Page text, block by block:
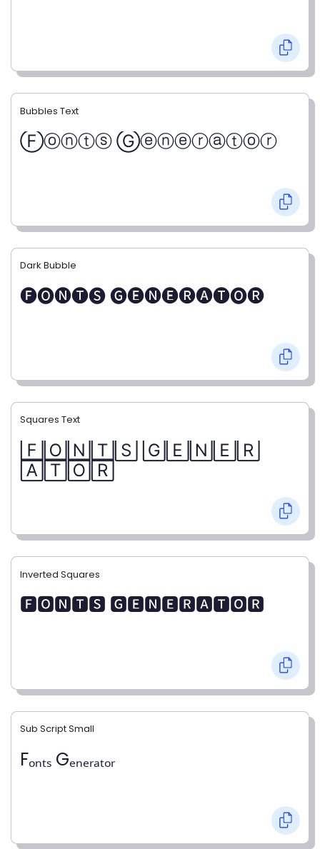
Bubbles Text
Ⓕⓞⓝⓣⓢ Ⓖⓔⓝⓔⓡⓐⓣⓞⓡ
Dark Bubble
🅕🅞🅝🅣🅢 🅖🅔🅝🅔🅡🅐🅣🅞🅡
Squares Text
🄵🄾🄽🅃🅂 🄶🄴🄽🄴🅁
🄰🅃🄾🅁
Inverted Squares
🅵🅾🅽🆃🆂 🅶🅴🅽🅴🆁🅰🆃🅾🆁
Sub Script Small
Fₒₙₜₛ Gₑₙₑᵣₐₜₒᵣ